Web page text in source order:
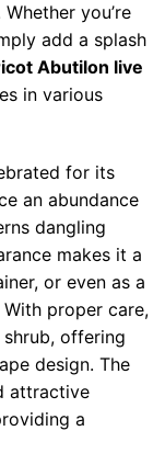
you’re
add a splash
Abutilon live
in various
for its
an abundance
dangling
makes it a
or even as a
proper care,
offering
design. The
attractive
a